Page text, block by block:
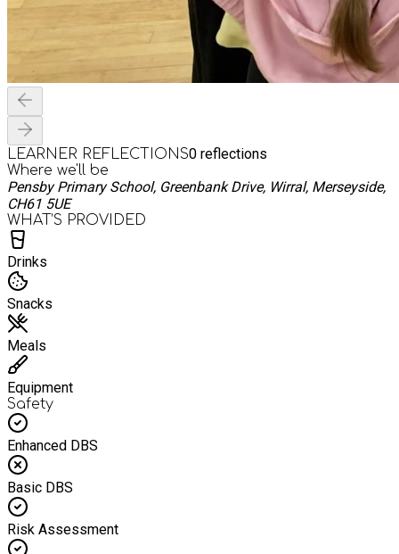
LEARNER REFLECTIONS0 reflections
Where we'll be
Pensby Primary School, Greenbank Drive, Wirral, Merseyside,
CH61 5UE
WHAT’S PROVIDED
Drinks
Snacks
Meals
Equipment
Safety
Enhanced DBS
Basic DBS
Risk Assessment